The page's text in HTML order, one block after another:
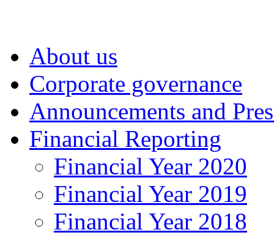
About us
Corporate governance
Announcements and
Financial Reporting
Financial Year 2020
Financial Year 2019
Financial Year 2018